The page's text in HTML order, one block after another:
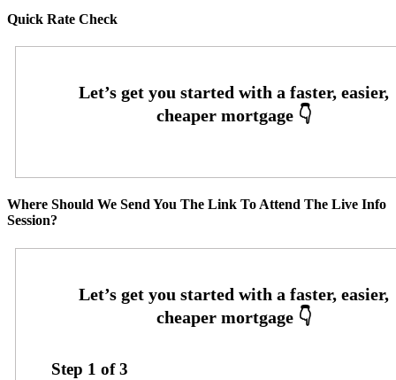
Quick Rate Check
Where Should We Send You The Link To Attend The Live Info
Session?
Step 1 of3